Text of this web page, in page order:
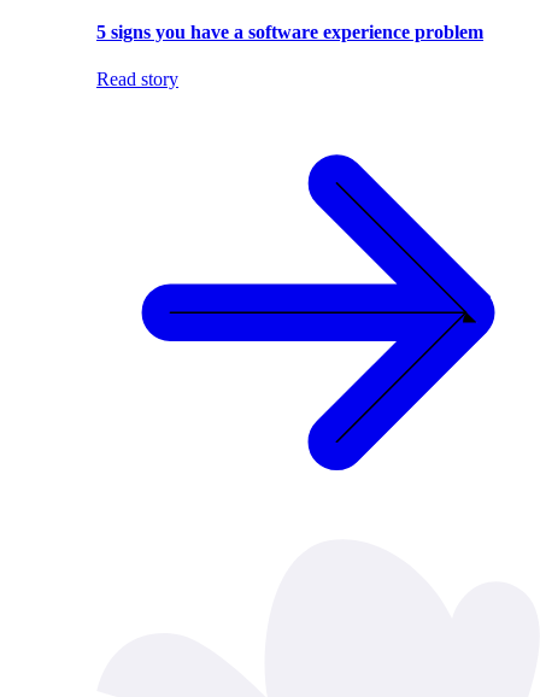
5 signs you have a software experience problem
Read story